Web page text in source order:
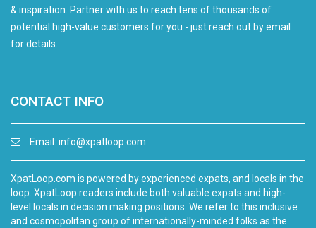
& inspiration. Partner with us to reach tens of thousands of
potential high-value customers for you - just reach out by email
for details.
CONTACT INFO
Email: info@xpatloop.com
XpatLoop.com is powered by experienced expats, and locals in the
loop. XpatLoop readers include both valuable expats and high-
level locals in decision making positions. We refer to this inclusive
and cosmopolitan group of internationally-minded folks as the